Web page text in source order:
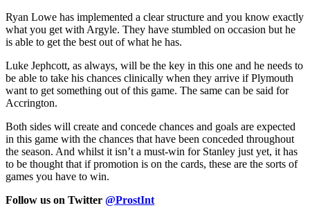
Ryan Lowe has implemented a clear structure and you know exactly
what you get with Argyle. They have stumbled on occasion but he
is able to get the best out of what he has.
Luke Jephcott, as always, will be the key in this one and he needs to
be able to take his chances clinically when they arrive if Plymouth
want to get something out of this game. The same can be said for
Accrington.
Both sides will create and concede chances and goals are expected
in this game with the chances that have been conceded throughout
the season. And whilst it isn’t a must-win for Stanley just yet, it has
to be thought that if promotion is on the cards, these are the sorts of
games you have to win.
Follow us on Twitter @ProstInt